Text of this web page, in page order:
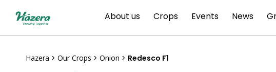
About us Crops Events News
Hazera > Our Crops > Onion > Redesco F1